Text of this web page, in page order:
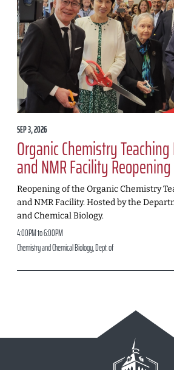
SEP 3, 2026
Organic Chemistry
and NMR Facility Reopening
Reopening of the Organic Chemistry
and NMR Facility. Hosted by the
and Chemical Biology.
4:00PM to 6:00PM
Chemistry and Chemical Biology, Dept. of